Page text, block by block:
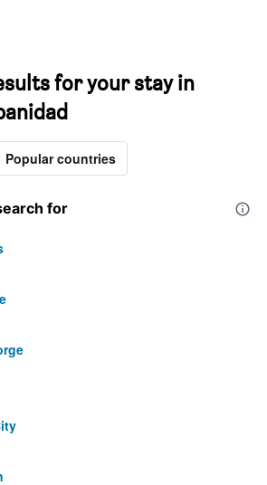
for your stay in
Popular countries
for